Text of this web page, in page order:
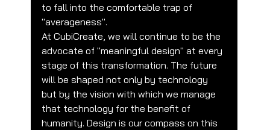
to fall into the comfortable trap of
"averageness".
At CubiCreate, we will continue to be the
advocate of "meaningful design" at every
stage of this transformation. The future
will be shaped not only by technology
but by the vision with which we manage
that technology for the benefit of
humanity. Design is our compass on this